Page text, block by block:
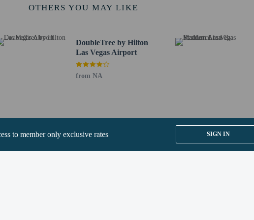
to member only exclusive rates SIGN IN
5.3 km / 3.3 mi
mi
mi
km / 3.4 mi
OTHERS YOU MAY LIKE
DoubleTree by Hilton
Las Vegas Airport
from NA